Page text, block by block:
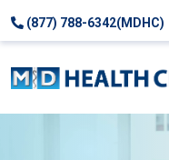
(877) 788-6342(MDHC)